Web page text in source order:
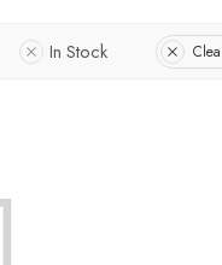
In Stock